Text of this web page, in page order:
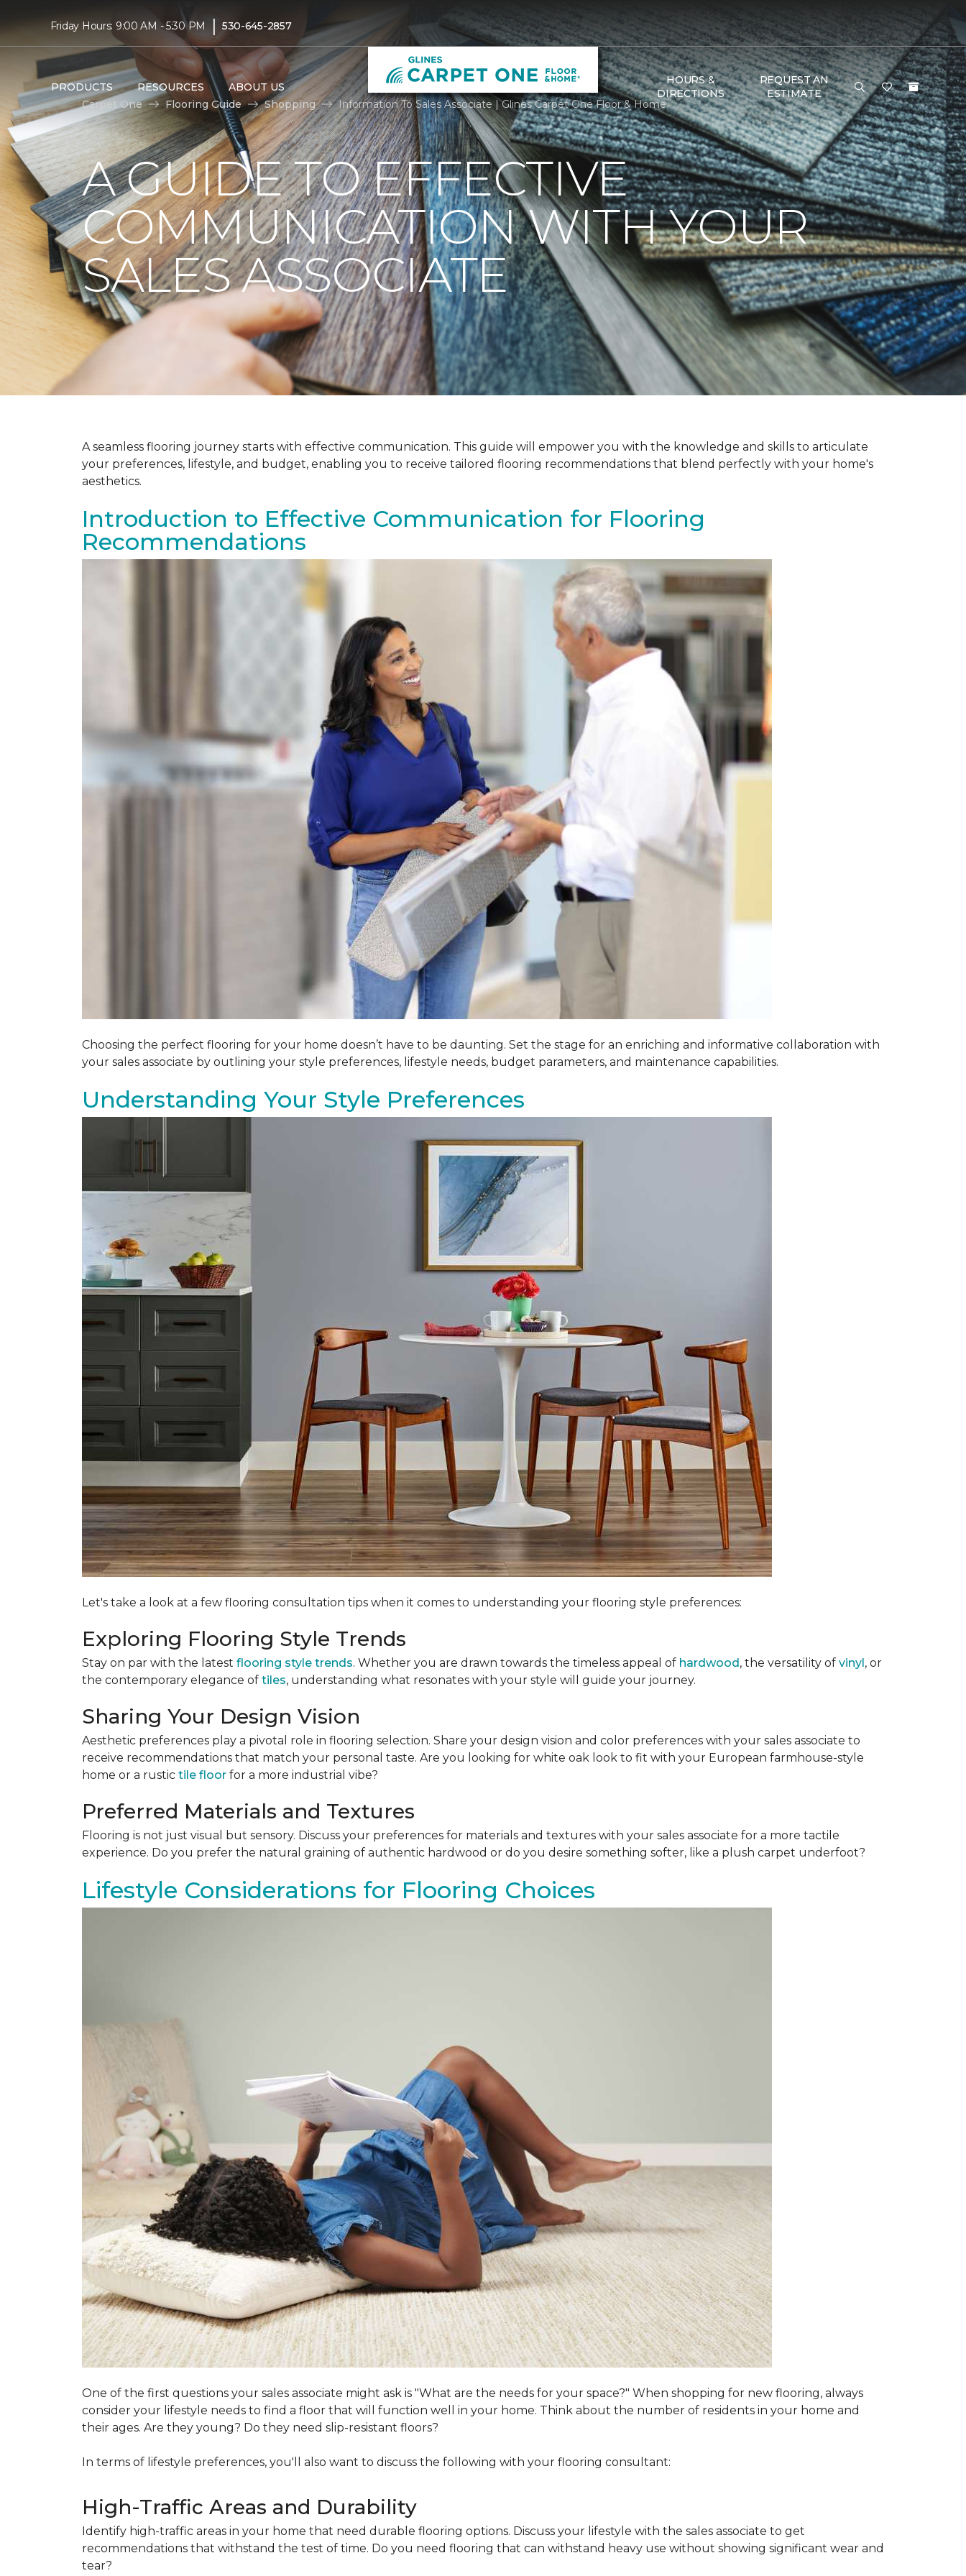
Friday Hours: 9:00 AM - 5:30 PM | 530-645-2857
PRODUCTS RESOURCES ABOUT US
HOURS &
DIRECTIONS
REQUEST AN
ESTIMATE
Carpet One
Flooring Guide Shopping Information To Sales Associate | Glines Carpet One Floor & Home
A GUIDE TO EFFECTIVE
COMMUNICATION WITH YOUR
SALES ASSOCIATE
A seamless flooring journey starts with effective communication. This guide will empower you with the knowledge and skills to articulate
your preferences, lifestyle, and budget, enabling you to receive tailored flooring recommendations that blend perfectly with your home's
aesthetics.
Introduction to Effective Communication for Flooring
Recommendations
Choosing the perfect flooring for your home doesn’t have to be daunting. Set the stage for an enriching and informative collaboration with
your sales associate by outlining your style preferences, lifestyle needs, budget parameters, and maintenance capabilities.
Understanding Your Style Preferences
Let's take a look at a few flooring consultation tips when it comes to understanding your flooring style preferences:
Exploring Flooring Style Trends
Stay on par with the latest flooring style trends. Whether you are drawn towards the timeless appeal of hardwood, the versatility of vinyl, or
the contemporary elegance of tiles, understanding what resonates with your style will guide your journey.
Sharing Your Design Vision
Aesthetic preferences play a pivotal role in flooring selection. Share your design vision and color preferences with your sales associate to
receive recommendations that match your personal taste. Are you looking for white oak look to fit with your European farmhouse-style
home or a rustic tile floor for a more industrial vibe?
Preferred Materials and Textures
Flooring is not just visual but sensory. Discuss your preferences for materials and textures with your sales associate for a more tactile
experience. Do you prefer the natural graining of authentic hardwood or do you desire something softer, like a plush carpet underfoot?
Lifestyle Considerations for Flooring Choices
One of the first questions your sales associate might ask is "What are the needs for your space?" When shopping for new flooring, always
consider your lifestyle needs to find a floor that will function well in your home. Think about the number of residents in your home and
their ages. Are they young? Do they need slip-resistant floors?
In terms of lifestyle preferences, you'll also want to discuss the following with your flooring consultant:
High-Traffic Areas and Durability
Identify high-traffic areas in your home that need durable flooring options. Discuss your lifestyle with the sales associate to get
recommendations that withstand the test of time. Do you need flooring that can withstand heavy use without showing significant wear and
tear?